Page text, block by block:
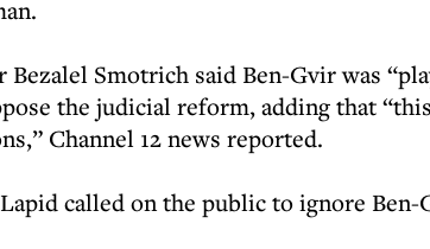
Smotrich said Ben-Gvir was
the judicial reform, adding that
Channel 12 news reported.
called on the public to ignore Ben-